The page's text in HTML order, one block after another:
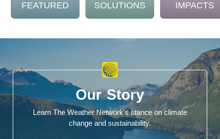
FEATURED SOLUTIONS IMPACTS
Our Story
Learn The Weather Network's stance on climate
change and sustainability.